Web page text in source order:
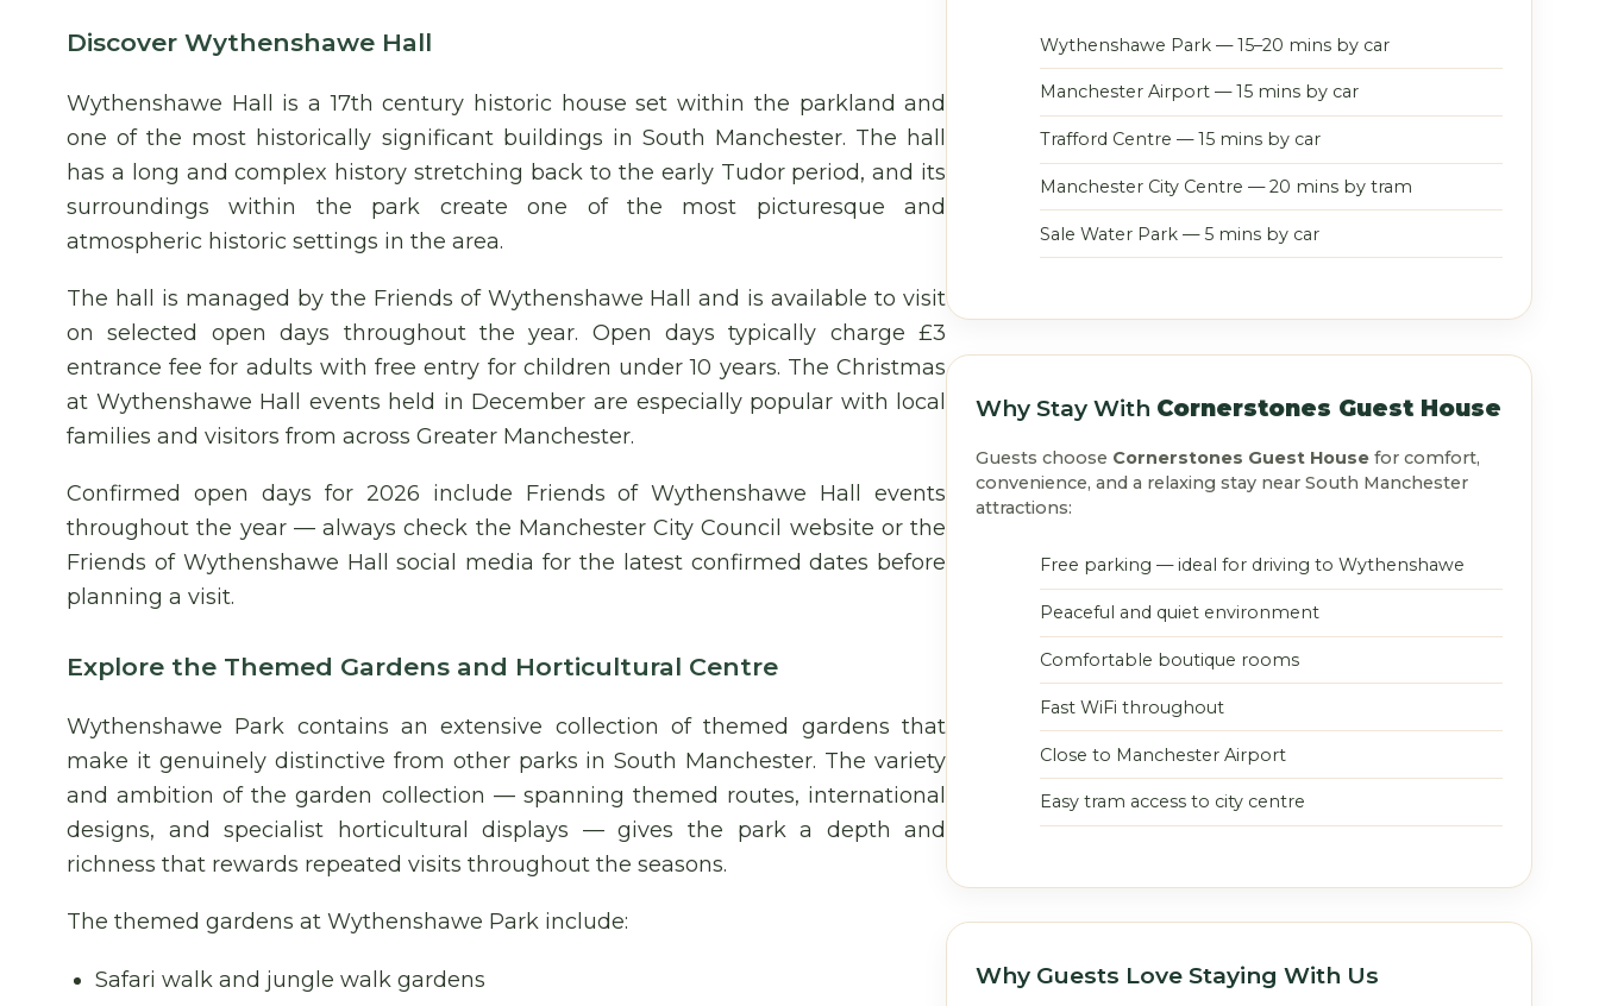
Discover Wythenshawe Hall
Wythenshawe Hall is a 17th century historic house set within the parkland and
one of the most historically significant buildings in South Manchester. The hall
has a long and complex history stretching back to the early Tudor period, and its
surroundings within the park create one of the most picturesque and
atmospheric historic settings in the area.
The hall is managed by the Friends of Wythenshawe Hall and is available to visit
on selected open days throughout the year. Open days typically charge £3
entrance fee for adults with free entry for children under 10 years. The Christmas
at Wythenshawe Hall events held in December are especially popular with local
families and visitors from across Greater Manchester.
Confirmed open days for 2026 include Friends of Wythenshawe Hall events
throughout the year — always check the Manchester City Council website or the
Friends of Wythenshawe Hall social media for the latest confirmed dates before
planning a visit.
Explore the Themed Gardens and Horticultural Centre
Wythenshawe Park contains an extensive collection of themed gardens that
make it genuinely distinctive from other parks in South Manchester. The variety
and ambition of the garden collection — spanning themed routes, international
designs, and specialist horticultural displays — gives the park a depth and
richness that rewards repeated visits throughout the seasons.
The themed gardens at Wythenshawe Park include:
Safari walk and jungle walk gardens
Wythenshawe Park — 15–20 mins by car
Manchester Airport — 15 mins by car
Trafford Centre — 15 mins by car
Manchester City Centre — 20 mins by tram
Sale Water Park — 5 mins by car
Why Stay With Cornerstones Guest House
Guests choose Cornerstones Guest House for comfort,
convenience, and a relaxing stay near South Manchester
attractions:
Free parking — ideal for driving to Wythenshawe
Peaceful and quiet environment
Comfortable boutique rooms
Fast WiFi throughout
Close to Manchester Airport
Easy tram access to city centre
Why Guests Love Staying With Us